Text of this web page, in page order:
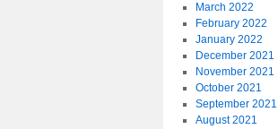
March 2022
February 2022
January 2022
December 2021
November 2021
October 2021
September 2021
August 2021